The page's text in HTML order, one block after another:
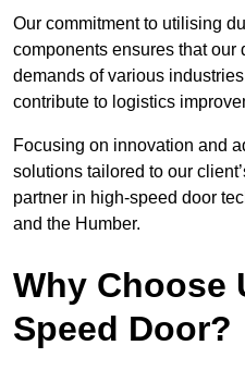
Our commitment to utilising
components ensures that our
demands of various
contribute to logistics
Focusing on innovation and
solutions tailored to our
partner in high-speed door
and the Humber.
Why Choose
Speed Door?